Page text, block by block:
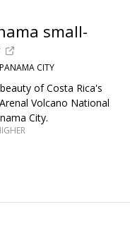
small-
CITY
of Costa Rica's
Volcano National
City.